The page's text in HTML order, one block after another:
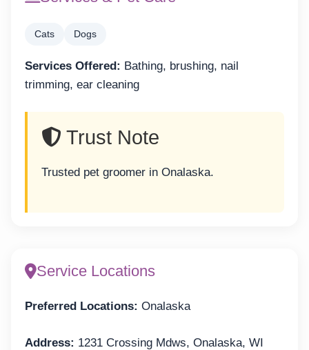
Cats Dogs
Services Offered: Bathing, brushing, nail
trimming, ear cleaning
Trust Note
Trusted pet groomer in Onalaska.
Service Locations
Preferred Locations: Onalaska
Address: 1231 Crossing Mdws, Onalaska, WI